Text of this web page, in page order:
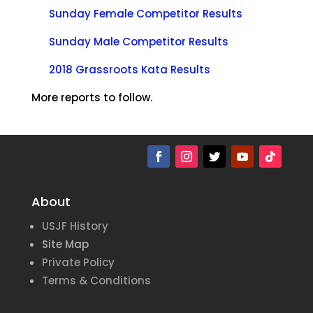
Sunday Female Competitor Results
Sunday Male Competitor Results
2018 Grassroots Kata Results
More reports to follow.
About
USJF History
Site Map
Private Policy
Terms & Conditions